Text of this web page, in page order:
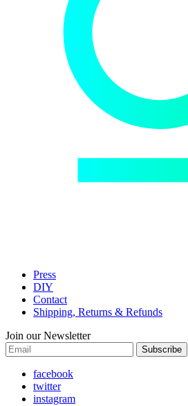
Press
DIY
Contact
Shipping, Returns & Refunds
Join our Newsletter
Subscribe
facebook
twitter
instagram